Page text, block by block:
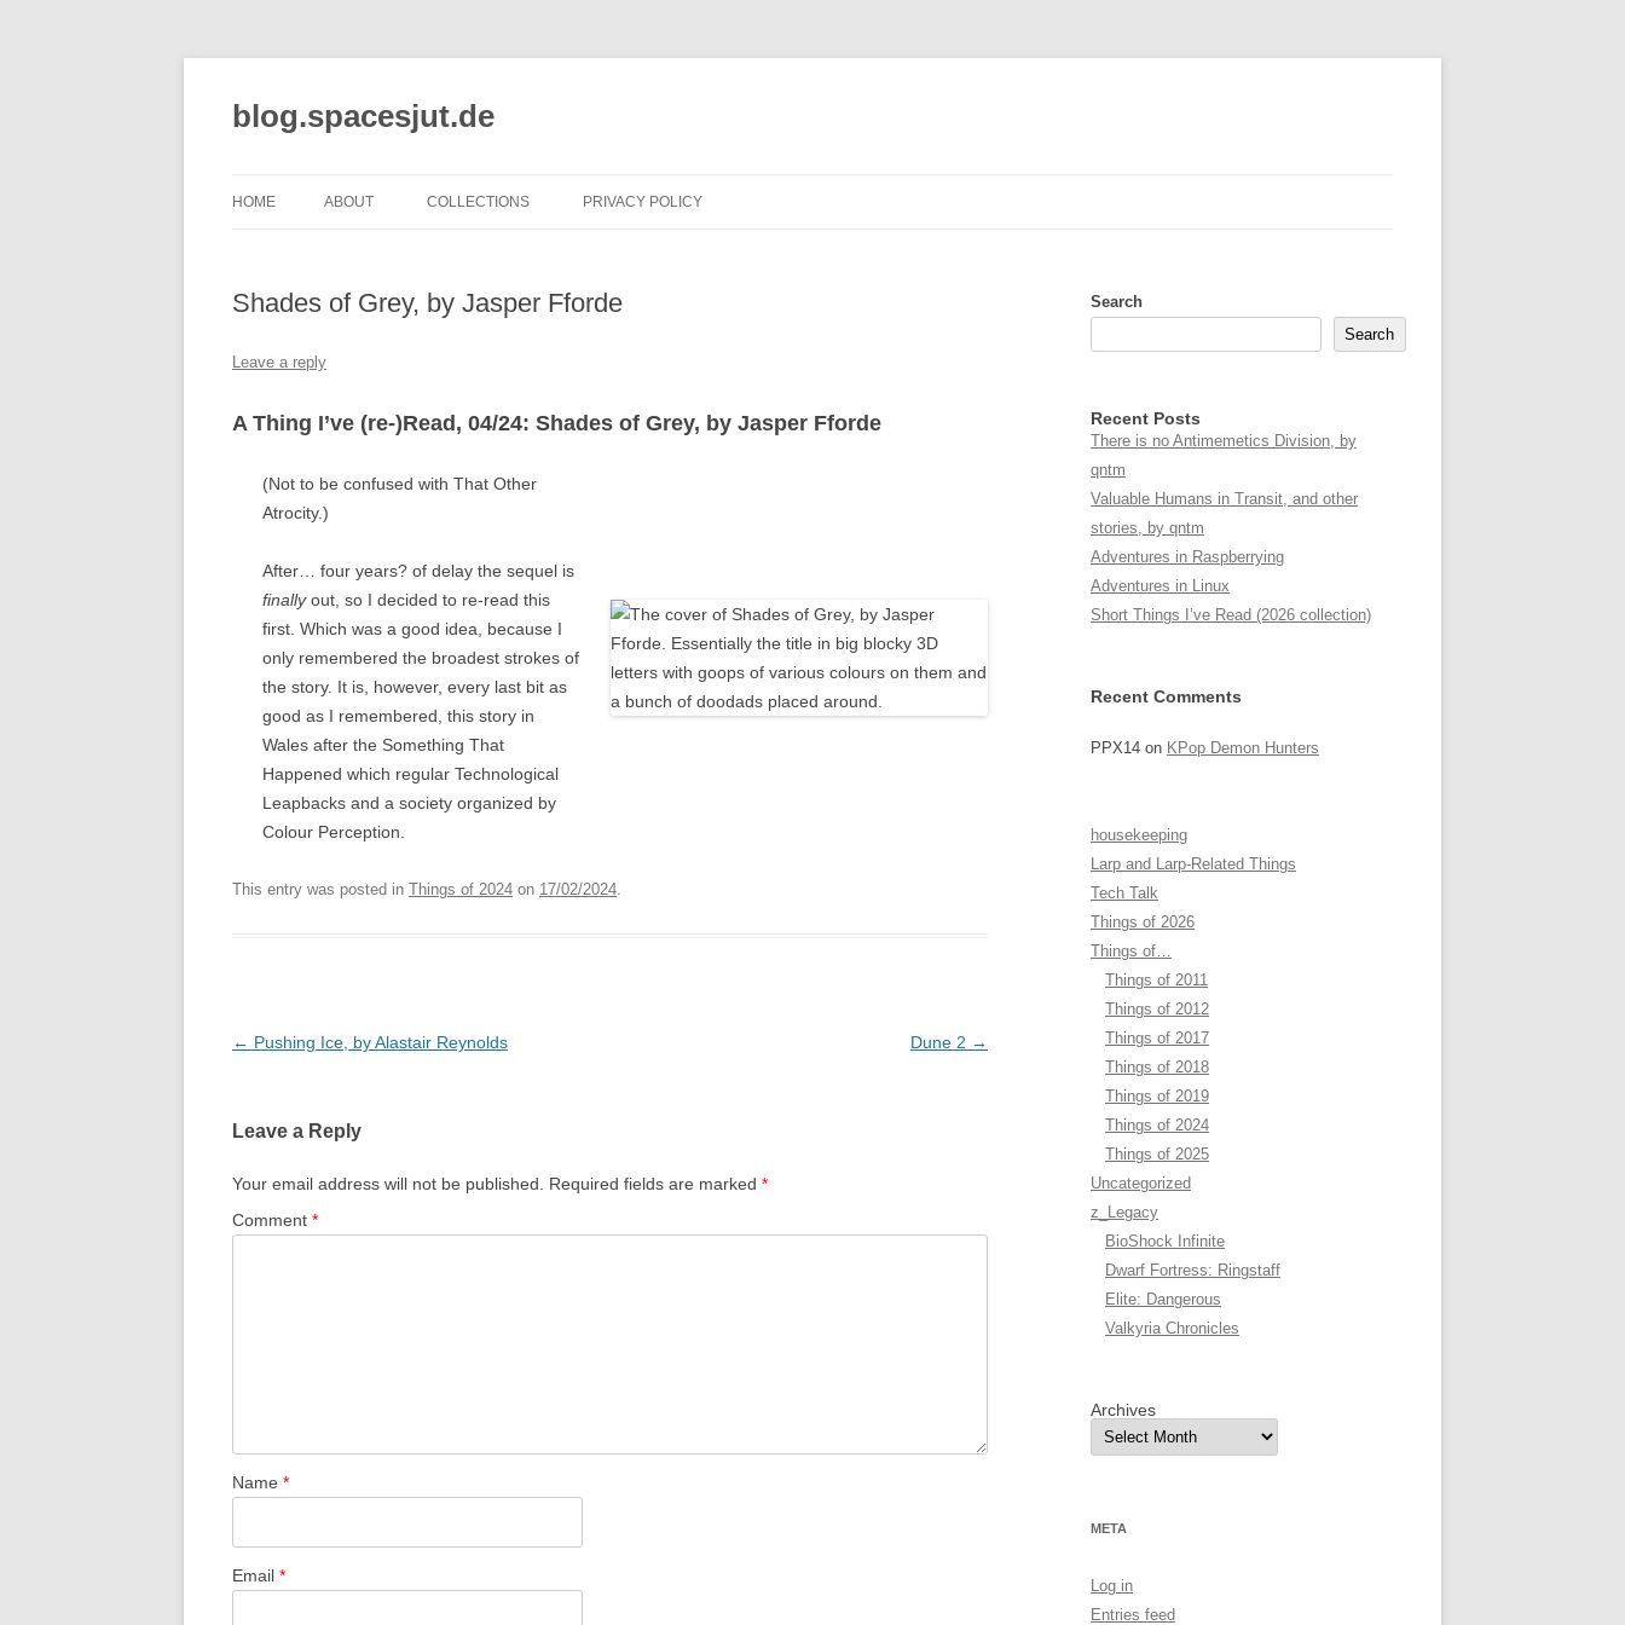
blog.spacesjut.de
HOME ABOUT COLLECTIONS PRIVACY POLICY
Shades of Grey, by Jasper Fforde
Leave a reply
A Thing I’ve (re-)Read, 04/24: Shades of Grey, by Jasper Fforde
(Not to be confused with That Other
Atrocity.)
After… four years? of delay the sequel is
finallyout, so I decided to re-read this
first. Which was a good idea, because I
only remembered the broadest strokes of
the story. It is, however, every last bit as
good as I remembered, this story in
Wales after the Something That
Happened which regular Technological
Leapbacks and a society organized by
Colour Perception.
This entry was posted in Things of 2024 on 17/02/2024.
Post
← Pushing Ice, by Alastair Reynolds Dune 2 →
Leave a Reply
Your email address will not be published. Required fields are marked *
Comment *
Name *
Email *
Search
Search
Recent Posts
There is no Antimemetics Division, by
qntm
Valuable Humans in Transit, and other
stories, by qntm
Adventures in Raspberrying
Adventures in Linux
Short Things I’ve Read (2026 collection)
Recent Comments
PPX14 on KPop Demon Hunters
housekeeping
Larp and Larp-Related Things
Tech Talk
Things of 2026
Things of…
Things of 2011
Things of 2012
Things of 2017
Things of 2018
Things of 2019
Things of 2024
Things of 2025
Uncategorized
z_Legacy
BioShock Infinite
Dwarf Fortress: Ringstaff
Elite: Dangerous
Valkyria Chronicles
Archives
META
Log in
Entries feed